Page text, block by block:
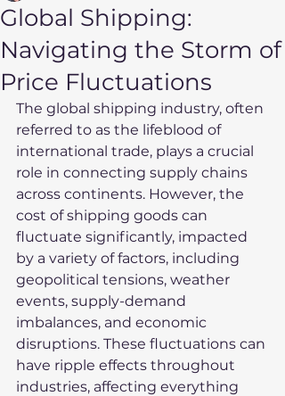
Global Shipping:
Navigating the Storm of
Price Fluctuations
The global shipping industry, often
referred to as the lifeblood of
international trade, plays a crucial
role in connecting supply chains
across continents. However, the
cost of shipping goods can
fluctuate significantly, impacted
by a variety of factors, including
geopolitical tensions, weather
events, supply-demand
imbalances, and economic
disruptions. These fluctuations can
have ripple effects throughout
industries, affecting everything